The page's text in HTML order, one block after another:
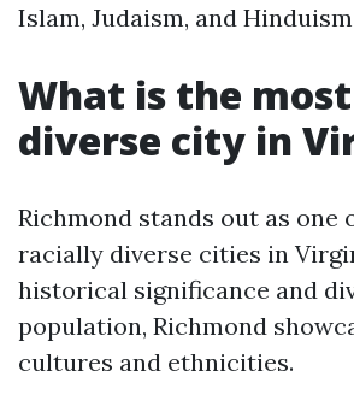
Islam, Judaism, and
What is the
diverse city in
Richmond stands out as one
racially diverse cities in
historical significance and
population, Richmond
cultures and ethnicities.